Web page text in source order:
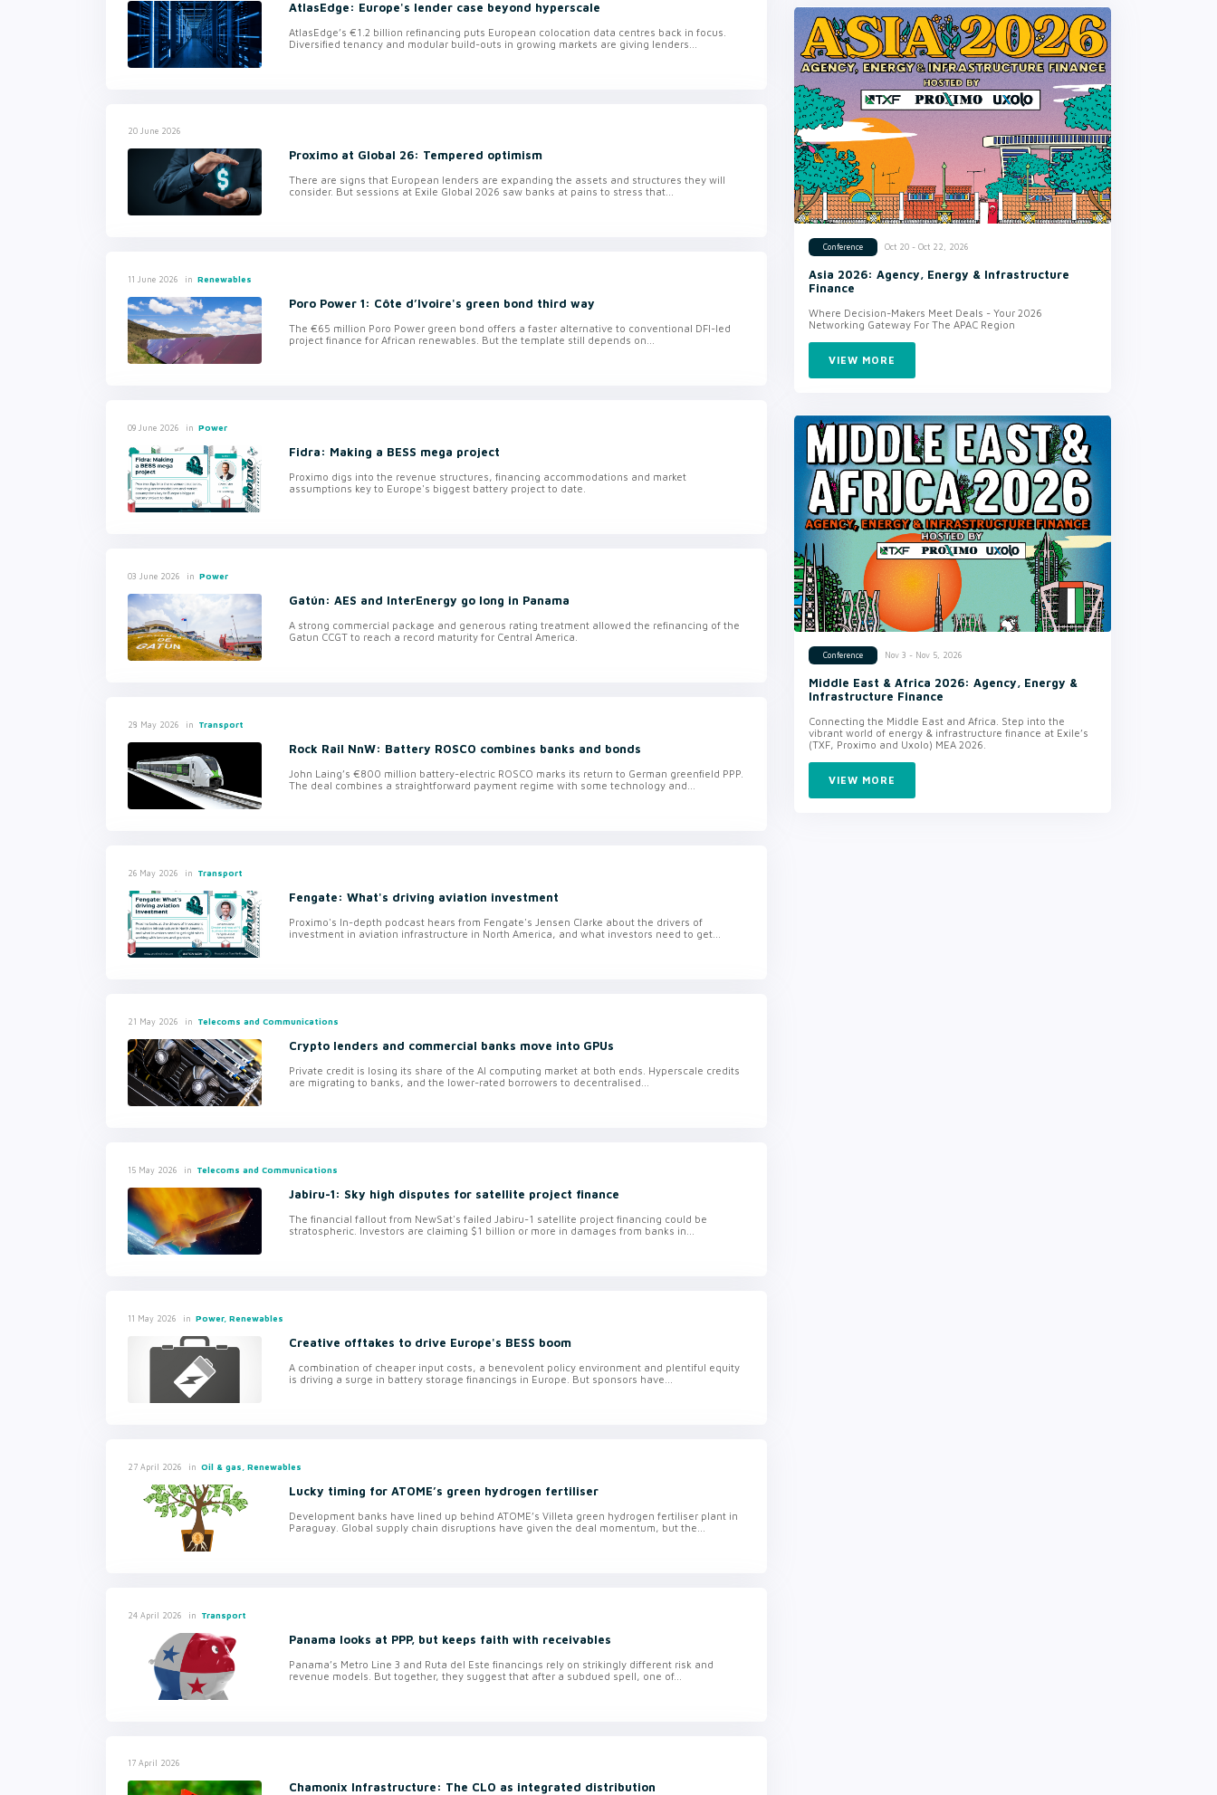
AtlasEdge: Europe's lender case beyond hyperscale
AtlasEdge’s €1.2 billion refinancing puts European colocation data centres back in focus.
Diversified tenancy and modular build-outs in growing markets are giving lenders...
20 June 2026
Proximo at Global 26: Tempered optimism
There are signs that European lenders are expanding the assets and structures they will
consider. But sessions at Exile Global 2026 saw banks at pains to stress that...
11 June 2026 in Renewables
Poro Power 1: Côte d’Ivoire's green bond third way
The €65 million Poro Power green bond offers a faster alternative to conventional DFI-led
project finance for African renewables. But the template still depends on...
09 June 2026 in Power
Fidra: Making a BESS mega project
Proximo digs into the revenue structures, financing accommodations and market
assumptions key to Europe's biggest battery project to date.
03 June 2026 in Power
Gatún: AES and InterEnergy go long in Panama
A strong commercial package and generous rating treatment allowed the refinancing of the
Gatun CCGT to reach a record maturity for Central America.
28 May 2026 in Transport
Rock Rail NnW: Battery ROSCO combines banks and bonds
John Laing’s €800 million battery-electric ROSCO marks its return to German greenfield PPP.
The deal combines a straightforward payment regime with some technology and...
26 May 2026 in Transport
Fengate: What's driving aviation investment
Proximo's In-depth podcast hears from Fengate's Jensen Clarke about the drivers of
investment in aviation infrastructure in North America, and what investors need to get...
21 May 2026 in Telecoms and Communications
Crypto lenders and commercial banks move into GPUs
Private credit is losing its share of the AI computing market at both ends. Hyperscale credits
are migrating to banks, and the lower-rated borrowers to decentralised...
15 May 2026 in Telecoms and Communications
Jabiru-1: Sky high disputes for satellite project finance
The financial fallout from NewSat's failed Jabiru-1 satellite project financing could be
stratospheric. Investors are claiming $1 billion or more in damages from banks in...
11 May 2026 in Power, Renewables
Creative offtakes to drive Europe's BESS boom
A combination of cheaper input costs, a benevolent policy environment and plentiful equity
is driving a surge in battery storage financings in Europe. But sponsors have...
27 April 2026 in Oil & gas, Renewables
Lucky timing for ATOME’s green hydrogen fertiliser
Development banks have lined up behind ATOME’s Villeta green hydrogen fertiliser plant in
Paraguay. Global supply chain disruptions have given the deal momentum, but the...
24 April 2026 in Transport
Panama looks at PPP, but keeps faith with receivables
Panama’s Metro Line 3 and Ruta del Este financings rely on strikingly different risk and
revenue models. But together, they suggest that after a subdued spell, one of...
17 April 2026
Chamonix Infrastructure: The CLO as integrated distribution
Conference Oct 20 - Oct 22, 2026
Asia 2026: Agency, Energy & Infrastructure
Finance
Where Decision-Makers Meet Deals - Your 2026
Networking Gateway For The APAC Region
VIEW MORE
Conference Nov 3 - Nov 5, 2026
Middle East & Africa 2026: Agency, Energy &
Infrastructure Finance
Connecting the Middle East and Africa. Step into the
vibrant world of energy & infrastructure finance at Exile’s
(TXF, Proximo and Uxolo) MEA 2026.
VIEW MORE